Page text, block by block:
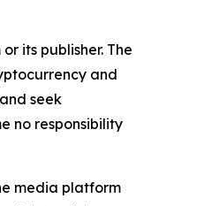
its publisher. The
and
seek
no responsibility
media platform